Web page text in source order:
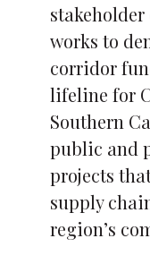
works to
corridor
lifeline for
Southern
public and
projects
supply
region’s